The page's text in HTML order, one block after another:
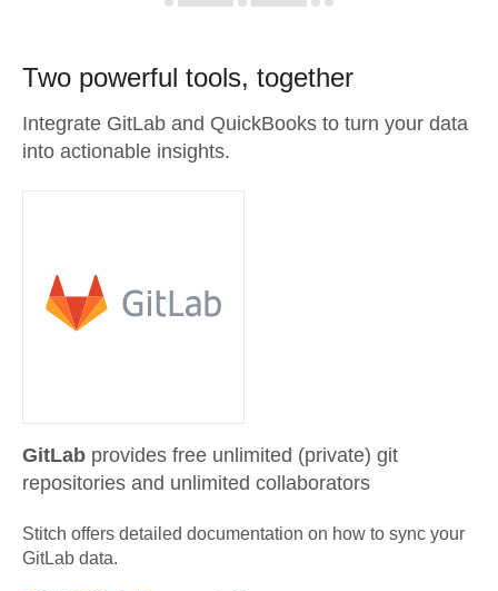
Two powerful tools, together
Integrate GitLab and QuickBooks to turn your data
into actionable insights.
GitLab provides free unlimited (private) git
repositories and unlimited collaborators
Stitch offers detailed documentation on how to sync your
GitLab data.